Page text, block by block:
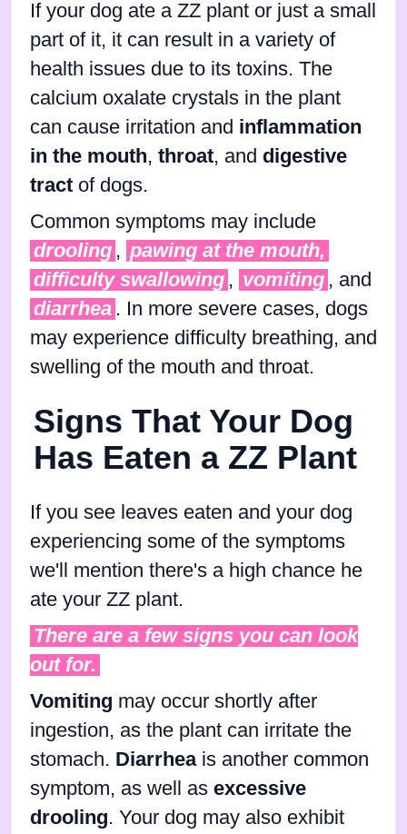
If your dog ate a ZZ plant or just a small
part of it, it can result in a variety of
health issues due to its toxins. The
calcium oxalate crystals in the plant
can cause irritation and inflammation
in the mouth, throat, and digestive
tract of dogs.
Common symptoms may include
drooling , pawing at the mouth,
difficulty swallowing , vomiting , and
diarrhea . In more severe cases, dogs
may experience difficulty breathing, and
swelling of the mouth and throat.
Signs That Your Dog
Has Eaten a ZZ Plant
If you see leaves eaten and your dog
experiencing some of the symptoms
we'll mention there's a high chance he
ate your ZZ plant.
There are a few signs you can look
out for.
Vomiting may occur shortly after
ingestion, as the plant can irritate the
stomach. Diarrheais another common
symptom, as well as excessive
drooling. Your dog may also exhibit